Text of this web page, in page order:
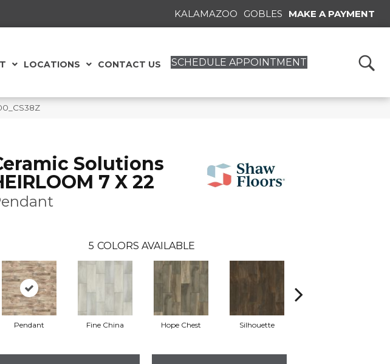
KALAMAZOO GOBLES MAKE A PAYMENT
LOCATIONS CONTACT US SCHEDULE APPOINTMENT
Solutions
7 X 22
5 COLORS AVAILABLE
Pendant Fine China Hope Chest Silhouette